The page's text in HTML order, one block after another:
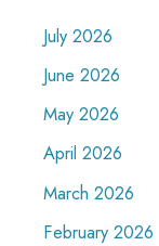
July 2026
June 2026
May 2026
April 2026
March 2026
February 2026